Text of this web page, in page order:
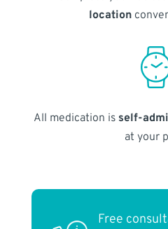
location
All medication is self-
at your
Free